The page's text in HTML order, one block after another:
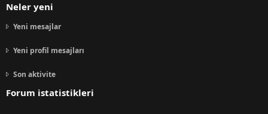
Neler yeni
Yeni mesajlar
Yeni profil mesajları
Son aktivite
Forum istatistikleri